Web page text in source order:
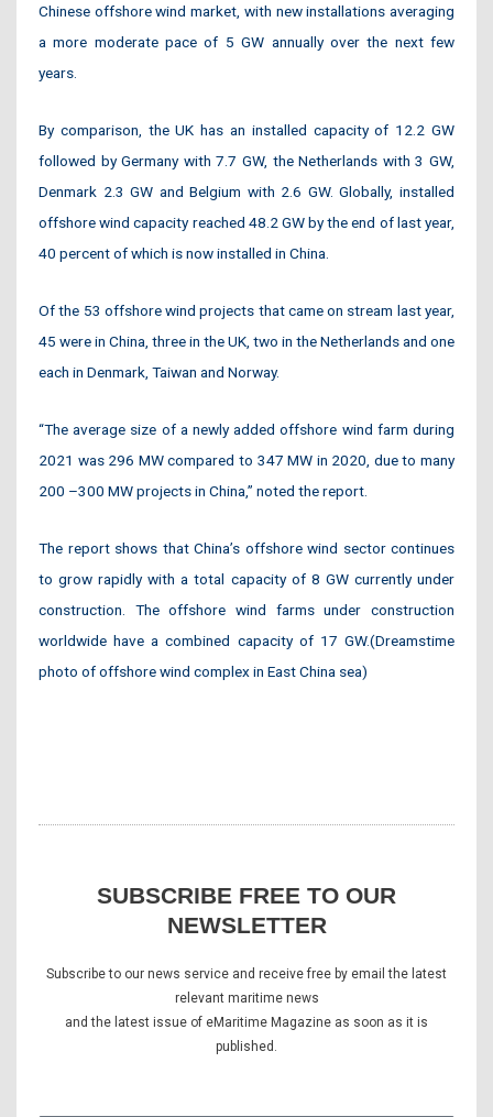
Chinese offshore wind market, with new installations averaging
a more moderate pace of 5 GW annually over the next few
years.
By comparison, the UK has an installed capacity of 12.2 GW
followed by Germany with 7.7 GW, the Netherlands with 3 GW,
Denmark 2.3 GW and Belgium with 2.6 GW. Globally, installed
offshore wind capacity reached 48.2 GW by the end of last year,
40 percent of which is now installed in China.
Of the 53 offshore wind projects that came on stream last year,
45 were in China, three in the UK, two in the Netherlands and one
each in Denmark, Taiwan and Norway.
“The average size of a newly added offshore wind farm during
2021 was 296 MW compared to 347 MW in 2020, due to many
200 –300 MW projects in China,” noted the report.
The report shows that China’s offshore wind sector continues
to grow rapidly with a total capacity of 8 GW currently under
construction. The offshore wind farms under construction
worldwide have a combined capacity of 17 GW.(Dreamstime
photo of offshore wind complex in East China sea)
SUBSCRIBE FREE TO OUR
NEWSLETTER
Subscribe to our news service and receive free by email the latest
relevant maritime news
and the latest issue of eMaritime Magazine as soon as it is
published.